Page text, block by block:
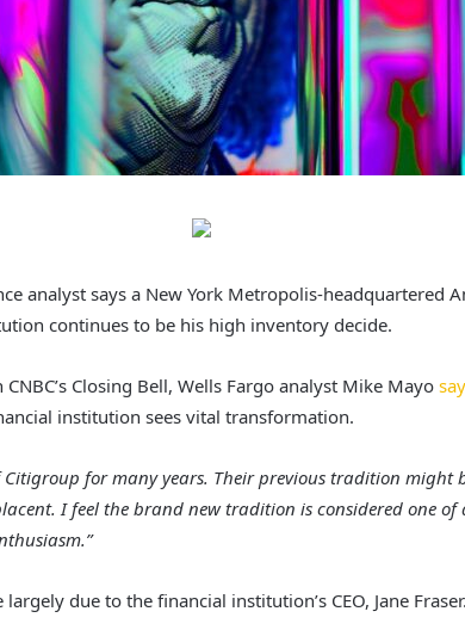
analyst says a New York Metropolis-headquartered
continues to be his high inventory decide.
Closing Bell, Wells Fargo analyst Mike Mayo
institution sees vital transformation.
Citigroup for many years. Their previous tradition might
I feel the brand new tradition is considered one
due to the financial institution’s CEO, Jane Fraser.